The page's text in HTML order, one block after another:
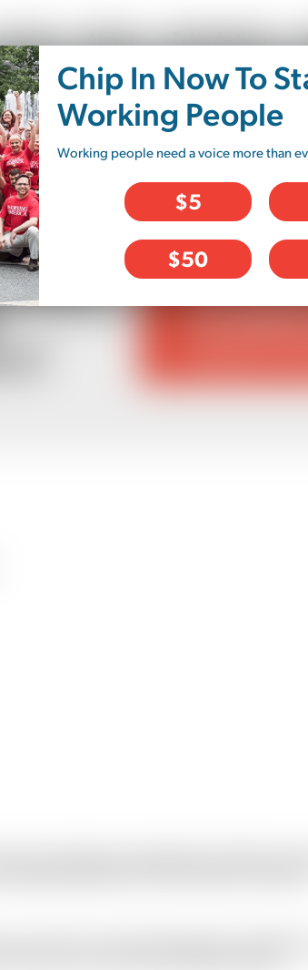
Chip In Now To
Working People
Working people need a voice more than
$5
$50
Issues News Take Action